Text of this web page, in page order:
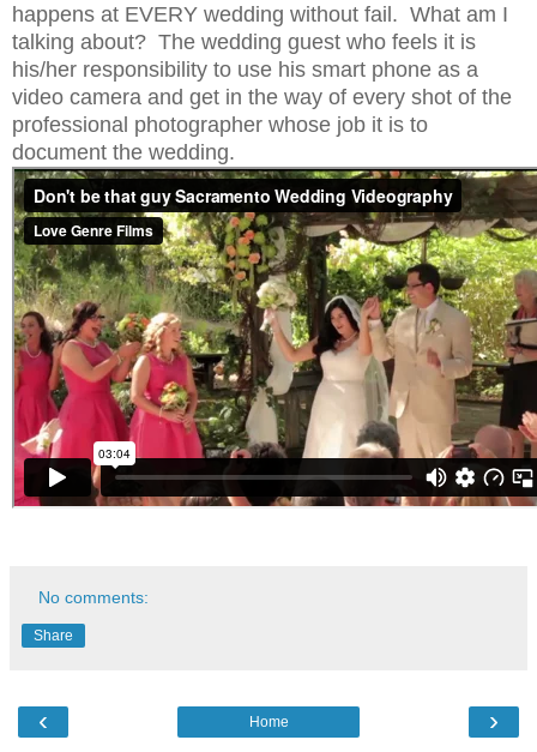
happens at EVERY wedding without fail. What am I
talking about? The wedding guest who feels it is
his/her responsibility to use his smart phone as a
video camera and get in the way of every shot of the
professional photographer whose job it is to
document the wedding.
No comments:
Share
‹ ›
Home